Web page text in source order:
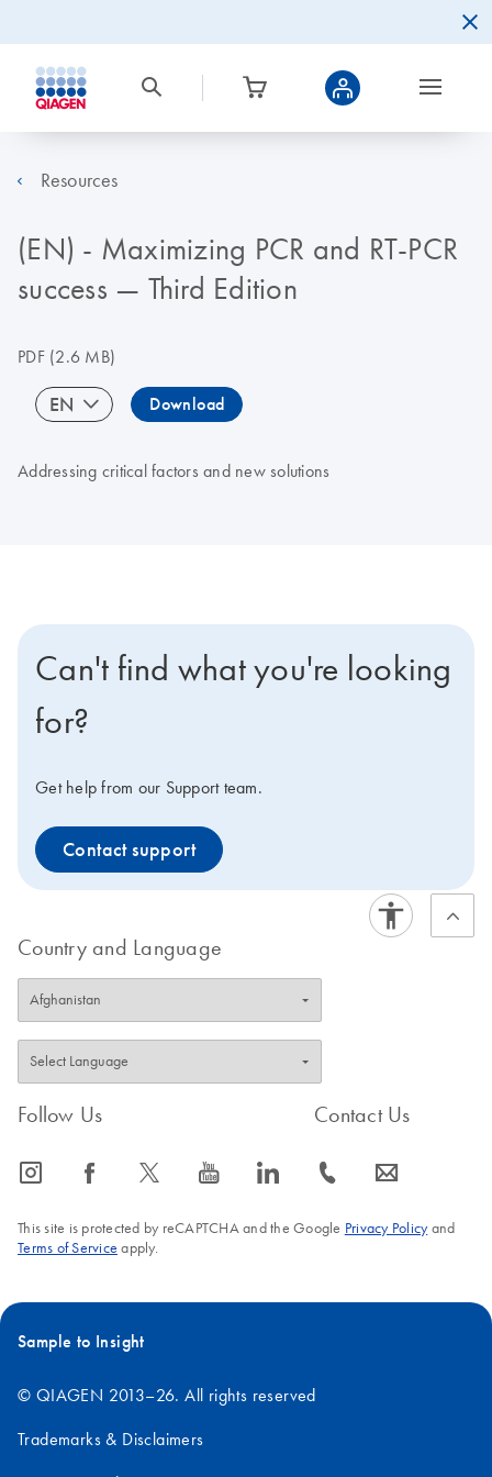
Resources
(EN) - Maximizing PCR and RT-PCR
success — Third Edition
PDF(2.6 MB)
EN Download
Addressing critical factors and new solutions
Can't find what you're looking
for?
Get help from our Support team.
Contact support
Country and Language
Follow Us
icon_0065_instagram-s icon_0064_facebook-s icon_0340_cc_gen_x-s icon_0077_youtube-s icon_0066_linkedin-s
Contact Us
icon_0072_phone-s icon_0063_envelope-s
This site is protected by reCAPTCHA and the Google Privacy Policyand
Terms of Service apply.
Sample to Insight
© QIAGEN 2013–26. All rights reserved
Trademarks & Disclaimers